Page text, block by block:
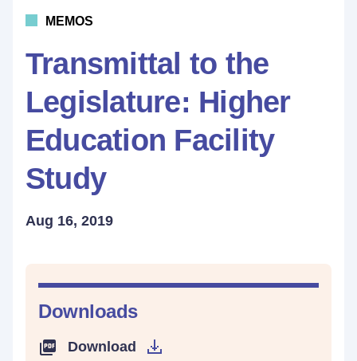
MEMOS
Transmittal to the
Legislature: Higher
Education Facility
Study
Aug 16, 2019
Downloads
Download